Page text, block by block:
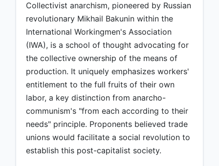
Collectivist anarchism, pioneered by Russian
revolutionary Mikhail Bakunin within the
International Workingmen's Association
(IWA), is a school of thought advocating for
the collective ownership of the means of
production. It uniquely emphasizes workers'
entitlement to the full fruits of their own
labor, a key distinction from anarcho-
communism's "from each according to their
needs" principle. Proponents believed trade
unions would facilitate a social revolution to
establish this post-capitalist society.